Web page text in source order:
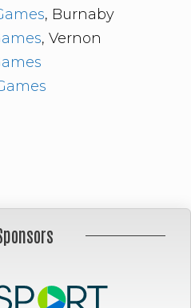
, Burnaby
, Vernon